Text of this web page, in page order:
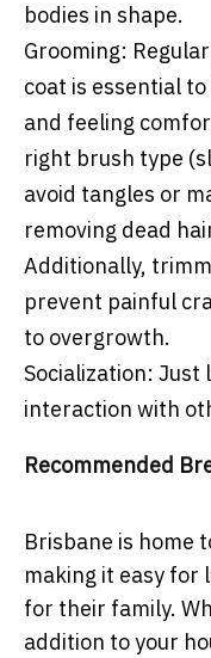
bodies in shape.
Grooming:
coat is essential
and feeling
right brush type
avoid tangles or
removing dead
Additionally,
prevent painful
to overgrowth.
Socialization: Just
interaction with
Recommended
Brisbane is home
making it easy for
for their family.
addition to your